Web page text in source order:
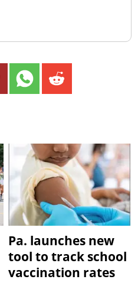
Pa. launches new
tool to track school
vaccination rates